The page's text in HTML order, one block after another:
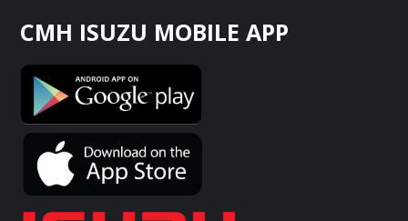
CMH ISUZU MOBILE APP